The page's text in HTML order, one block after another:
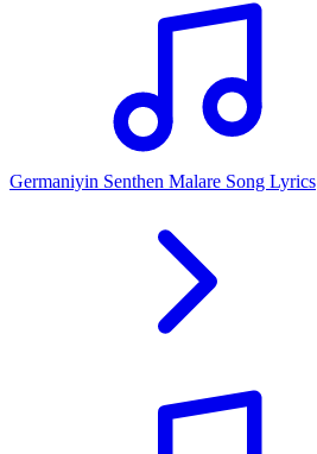
Germaniyin Senthen Malare Song Lyrics